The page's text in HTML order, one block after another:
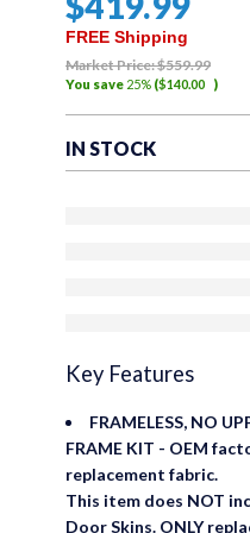
FREE Shipping
Market Price:$559.99
You save 25% ($140.00 )
IN STOCK
Key Features
FRAMELESS, NO
FRAME KIT - OEM
replacement fabric.
This item does NOT
Door Skins. ONLY